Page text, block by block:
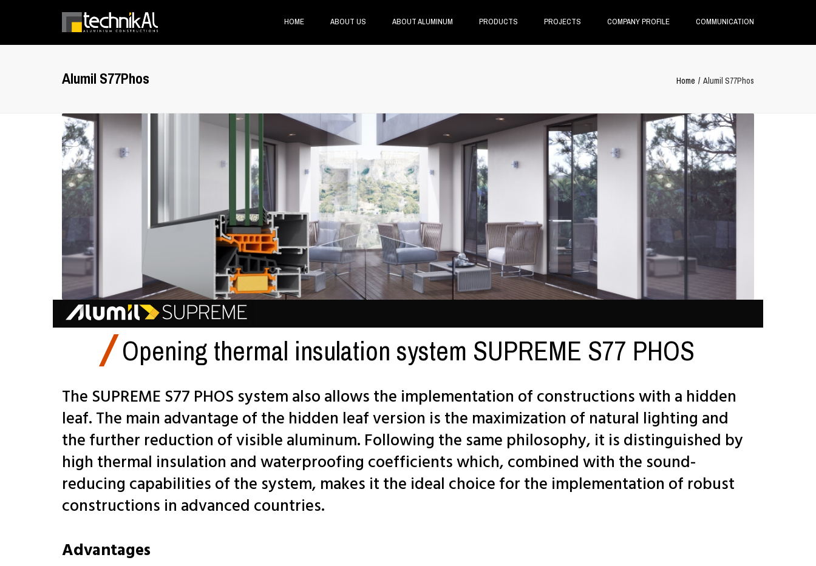
HOME ABOUT US ABOUT ALUMINUM PRODUCTS PROJECTS COMPANY PROFILE COMMUNICATION
Alumil S77Phos Home Alumil S77Phos
Opening thermal insulation system SUPREME S77 PHOS
The SUPREME S77 PHOS system also allows the implementation of constructions with a hidden
leaf. The main advantage of the hidden leaf version is the maximization of natural lighting and
the further reduction of visible aluminum. Following the same philosophy, it is distinguished by
high thermal insulation and waterproofing coefficients which, combined with the sound-
reducing capabilities of the system, makes it the ideal choice for the implementation of robust
constructions in advanced countries.
Advantages